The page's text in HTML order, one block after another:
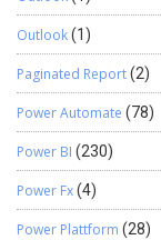
Outlook(1)
Paginated Report(2)
Power Automate (78)
Power BI (230)
Power Fx(4)
Power Plattform (28)